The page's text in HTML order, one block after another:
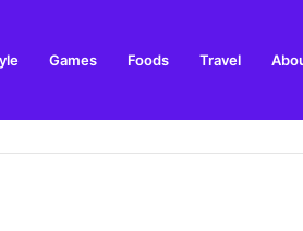
Games Foods Travel